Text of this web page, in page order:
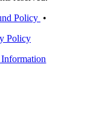
Policy •
Policy